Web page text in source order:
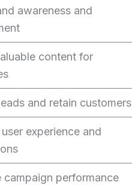
awareness and
content for
and retain customers
experience and
campaign performance